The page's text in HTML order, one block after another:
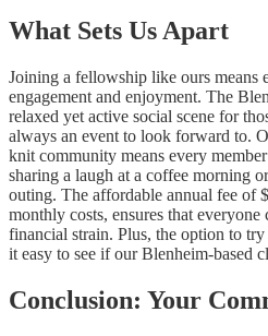
What Sets Us Apart
Joining a fellowship like ours means
engagement and enjoyment. The
relaxed yet active social scene for
always an event to look forward to.
knit community means every
sharing a laugh at a coffee morning
outing. The affordable annual fee of
monthly costs, ensures that
financial strain. Plus, the option to
it easy to see if our Blenheim-based
Conclusion: Your